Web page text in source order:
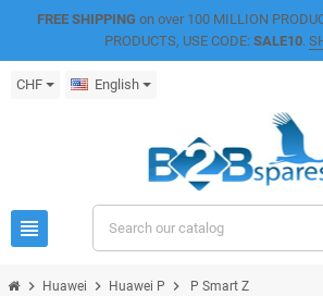
FREE SHIPPING on over 100 MILLION
PRODUCTS, USE CODE: SALE10.
CHF English
view_headline
chevron_right Huawei chevron_right Huawei P chevron_right P Smart Z